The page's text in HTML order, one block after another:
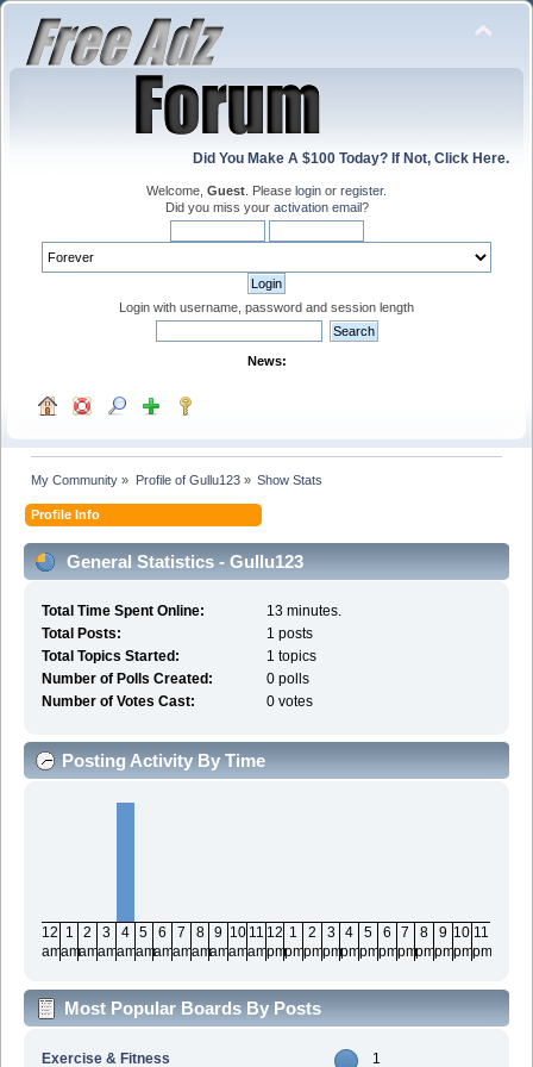
Did You Make A $100 Today? If Not, Click Here.
Welcome, Guest . Please login or register.
Did you miss your activation email?
Login with username, password and session length
News:
My Community » Profile of Gullu123» Show Stats
Profile Info
General Statistics - Gullu123
Total Time Spent Online:
13 minutes.
Total Posts:
1 posts
Total Topics Started:
1 topics
Number of Polls Created:
0 polls
Number of Votes Cast:
0 votes
Posting Activity By Time
12
am
1
am
2
am
3
am
4
am
5
am
6
am
7
am
8
am
9
am
10
am
11
am
12
pm
1
pm
2
pm
3
pm
4
pm
5
pm
6
pm
7
pm
8
pm
9
pm
10
pm
11
pm
Most Popular Boards By Posts
Exercise & Fitness 1